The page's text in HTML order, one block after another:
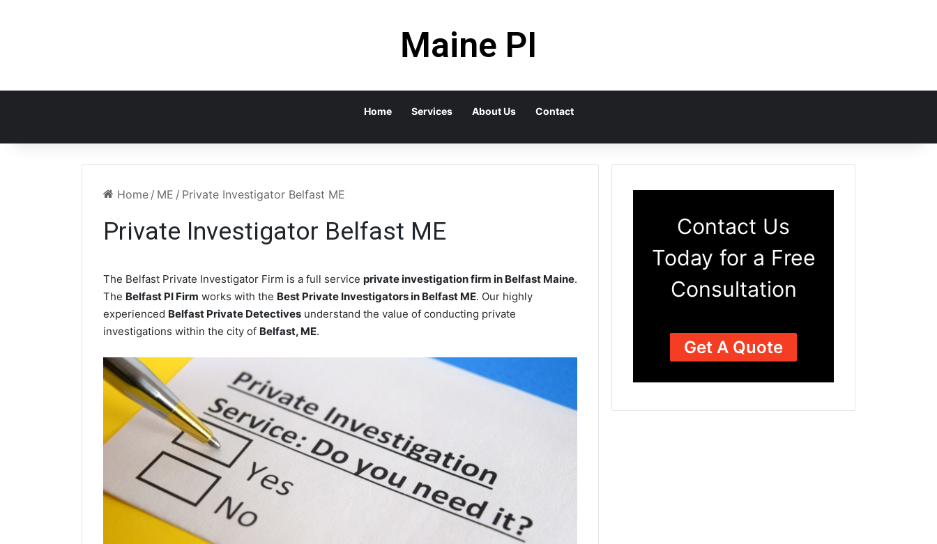
Maine PI
Home Services About Us Contact
Home / ME / Private Investigator Belfast ME
Private Investigator Belfast ME
The Belfast Private Investigator Firm is a full service private investigation firm in Belfast Maine.
The Belfast PI Firm works with the Best Private Investigators in Belfast ME. Our highly
experienced Belfast Private Detectives understand the value of conducting private
investigations within the city of Belfast, ME.
Contact Us
Today for a Free
Consultation
Get A Quote